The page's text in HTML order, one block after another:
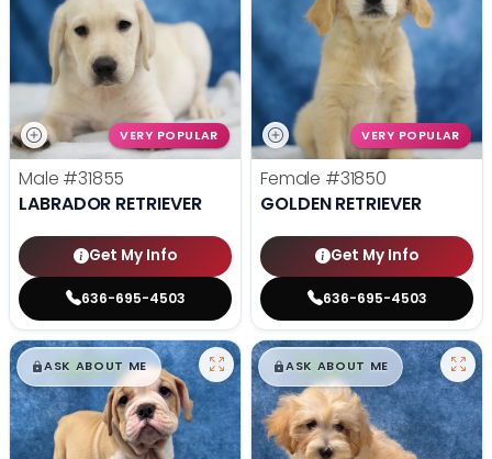
VERY POPULAR
Male #31855
LABRADOR RETRIEVER
Get My Info
636-695-4503
VERY POPULAR
Female #31850
GOLDEN RETRIEVER
Get My Info
636-695-4503
$█,█99
ASK ABOUT ME $█,█99
ASK ABOUT ME